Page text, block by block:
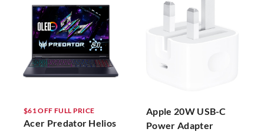
$61 OFF FULL PRICE
Acer Predator Helios
Apple 20W USB-C
Power Adapter